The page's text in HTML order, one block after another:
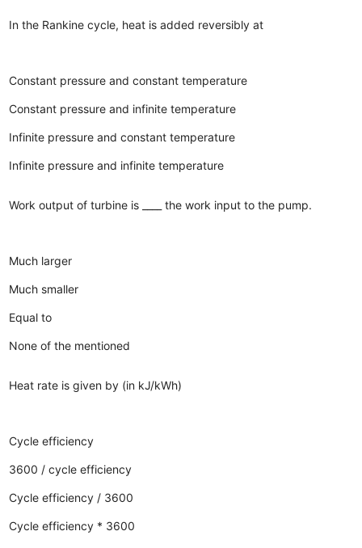
In the Rankine cycle, heat is added reversibly at
Constant pressure and constant temperature
Constant pressure and infinite temperature
Infinite pressure and constant temperature
Infinite pressure and infinite temperature
Work output of turbine is ____ the work input to the pump.
Much larger
Much smaller
Equal to
None of the mentioned
Heat rate is given by (in kJ/kWh)
Cycle efficiency
3600 / cycle efficiency
Cycle efficiency / 3600
Cycle efficiency * 3600